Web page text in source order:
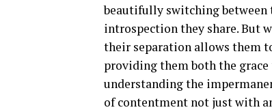
beautifully switching between
introspection they share. But
their separation allows them
providing them both the
understanding the
of contentment not just with